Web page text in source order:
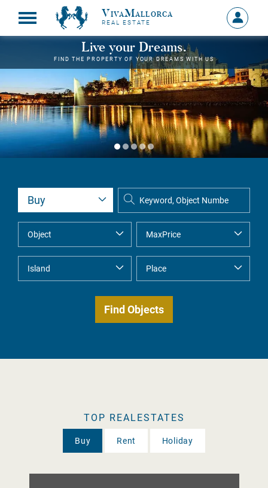
VivaMallorca
REAL ESTATE
Sign
in
MY
Live your Dreams.
FIND THE PROPERTY OF YOUR DREAMS WITH US
TOP REALESTATES
Buy Rent Holiday